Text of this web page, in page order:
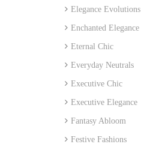
Elegance Evolutions
Enchanted Elegance
Eternal Chic
Everyday Neutrals
Executive Chic
Executive Elegance
Fantasy Abloom
Festive Fashions